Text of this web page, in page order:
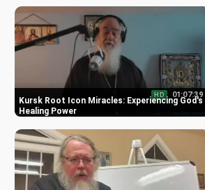
Kursk Root Icon Miracles: Experiencing God's
Healing Power
HD 01:07:39